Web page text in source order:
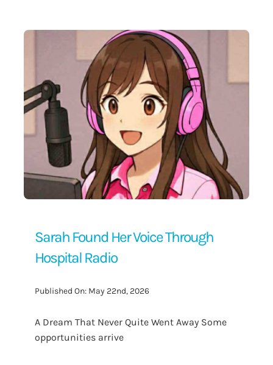
Contact Us
Sarah Found Her Voice Through
Hospital Radio
Published On: May 22nd, 2026
A Dream That Never Quite Went Away Some
opportunities arrive